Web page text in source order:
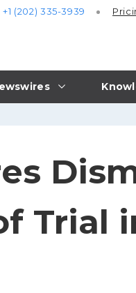
+1 (202) 335-3939
Trial